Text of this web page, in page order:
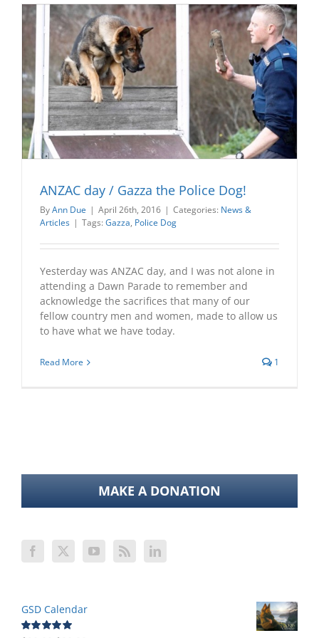
ANZAC day / Gazza the Police Dog!
ByAnn Due | April 26th, 2016 | Categories: News &
Articles | Tags: Gazza, Police Dog
Yesterday was ANZAC day, and I was not alone in
attending a Dawn Parade to remember and
acknowledge the sacrifices that many of our
fellow country men and women, made to allow us
to have what we have today.
Read More 1
MAKE A DONATION
GSD Calendar